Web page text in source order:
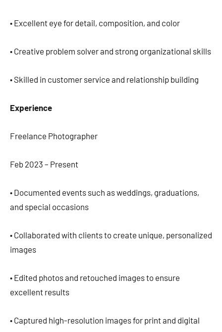
• Excellent eye for detail, composition, and color
• Creative problem solver and strong organizational skills
• Skilled in customer service and relationship building
Experience
Freelance Photographer
Feb 2023 – Present
• Documented events such as weddings, graduations,
and special occasions
• Collaborated with clients to create unique, personalized
images
• Edited photos and retouched images to ensure
excellent results
• Captured high-resolution images for print and digital